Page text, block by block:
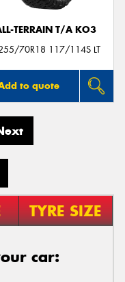
TERRAIN T/A KO3
70R18 117/114S LT
to quote
TYRE SIZE
car: